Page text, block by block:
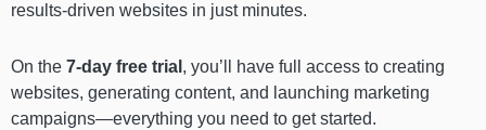
results-driven websites in just minutes.
On the 7-day free trial , you’ll have full access to creating
websites, generating content, and launching marketing
campaigns—everything you need to get started.